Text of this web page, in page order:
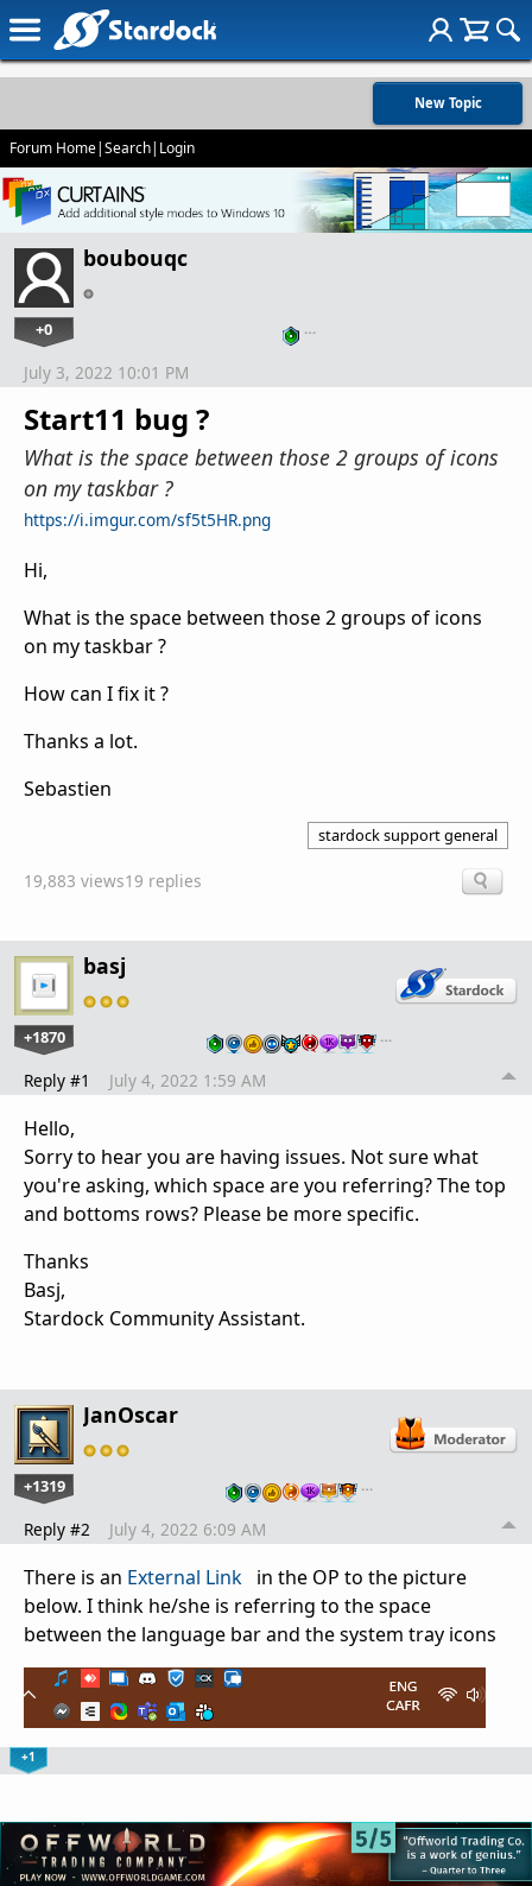
New Topic
Forum Home|Search| Login
boubouqc
+0 …
Start11 bug ?
What is the space between those 2 groups of icons
on my taskbar ?
https://i.imgur.com/sf5t5HR.png
July 3, 2022 10:01 PM
Hi,
What is the space between those 2 groups of icons
on my taskbar ?
How can I fix it ?
Thanks a lot.
Sebastien
stardock support general
19,883 views19 replies
basj
+1870 …
Reply #1 July 4, 2022 1:59 AM
Hello,
Sorry to hear you are having issues. Not sure what
you're asking, which space are you referring? The top
and bottoms rows? Please be more specific.
Thanks
Basj,
Stardock Community Assistant.
JanOscar
+1319 …
Reply #2 July 4, 2022 6:09 AM
There is an External Link in the OP to the picture
below. I think he/she is referring to the space
between the language bar and the system tray icons
+1